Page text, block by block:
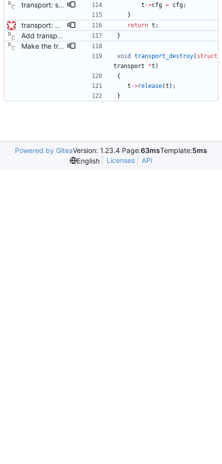
transport: store the configuration in the transport data structure. This will allow modules to read out various user options. Signed-off-by: Richard Cochran <richardcochran@gmail.com> t ->cfg = cfg;
}
transport: adds interface for getting type, and physical/protocol address Needed for CLOCK_DESCRIPTION management TLV. return t ;
Add transport over UDP IPv4. Signed-off-by: Richard Cochran <richardcochran@gmail.com> }
Make the transport layer more opaque. Although the UDP/IPv4 layer does not need any state per instance (other than the two file descriptors), the raw Ethernet layer will need this. Signed-off-by: Richard Cochran <richardcochran@gmail.com>
void transport_destroy( struct
transport
*t )
{
t ->release(t ) ;
}
Powered by GiteaVersion: 1.23.4 Page:63msTemplate:5ms
English
Licenses API